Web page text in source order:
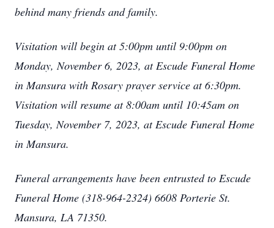
behind many friends and family.
Visitation will begin at 5:00pm until 9:00pm on
Monday, November 6, 2023, at Escude Funeral Home
in Mansura with Rosary prayer service at 6:30pm.
Visitation will resume at 8:00am until 10:45am on
Tuesday, November 7, 2023, at Escude Funeral Home
in Mansura.
Funeral arrangements have been entrusted to Escude
Funeral Home (318-964-2324) 6608 Porterie St.
Mansura, LA 71350.